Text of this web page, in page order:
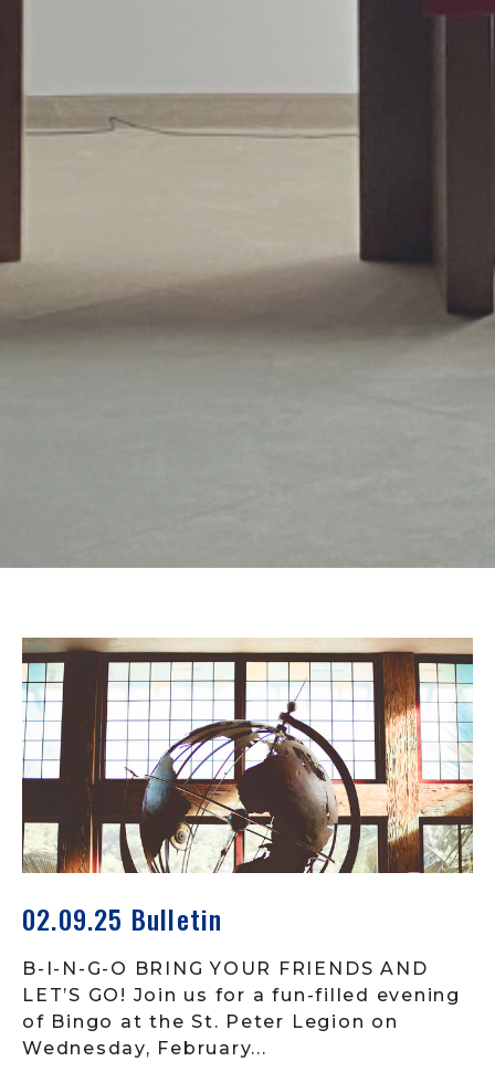
02.09.25 Bulletin
B-I-N-G-O BRING YOUR FRIENDS AND
LET’S GO! Join us for a fun-filled evening
of Bingo at the St. Peter Legion on
Wednesday, February...